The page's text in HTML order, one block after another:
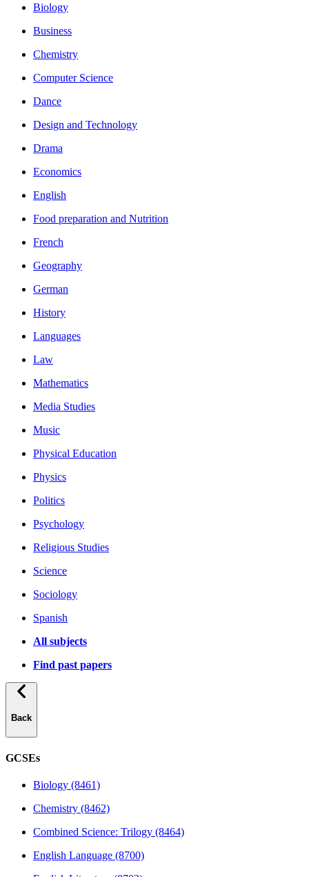
Biology
Business
Chemistry
Computer Science
Dance
Design and Technology
Drama
Economics
English
Food preparation and Nutrition
French
Geography
German
History
Languages
Law
Mathematics
Media Studies
Music
Physical Education
Physics
Politics
Psychology
Religious Studies
Science
Sociology
Spanish
All subjects
Find past papers
Back
GCSEs
Biology (8461)
Chemistry (8462)
Combined Science: Trilogy (8464)
English Language (8700)